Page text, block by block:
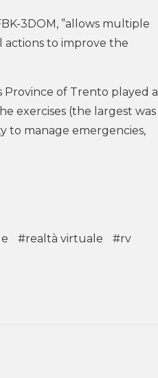
3DOM, ”allows multiple
to improve the
of Trento played a
exercises (the largest was
to manage emergencies,
#realtà virtuale
#rv